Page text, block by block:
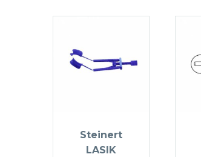
Steinert
LASIK